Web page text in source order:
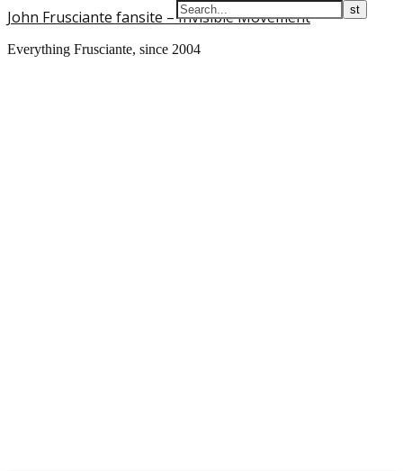
John Frusciante fansite – Invisible Movement
Everything Frusciante, since 2004